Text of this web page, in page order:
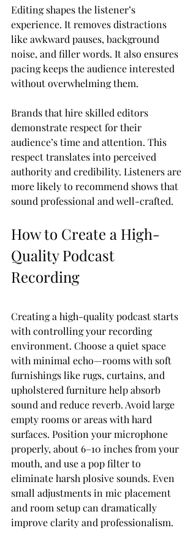
Editing shapes the listener’s
experience. It removes distractions
like awkward pauses, background
noise, and filler words. It also ensures
pacing keeps the audience interested
without overwhelming them.
Brands that hire skilled editors
demonstrate respect for their
audience’s time and attention. This
respect translates into perceived
authority and credibility. Listeners are
more likely to recommend shows that
sound professional and well-crafted.
How to Create a High-
Quality Podcast
Recording
Creating a high-quality podcast starts
with controlling your recording
environment. Choose a quiet space
with minimal echo—rooms with soft
furnishings like rugs, curtains, and
upholstered furniture help absorb
sound and reduce reverb. Avoid large
empty rooms or areas with hard
surfaces. Position your microphone
properly, about 6–10 inches from your
mouth, and use a pop filter to
eliminate harsh plosive sounds. Even
small adjustments in mic placement
and room setup can dramatically
improve clarity and professionalism.